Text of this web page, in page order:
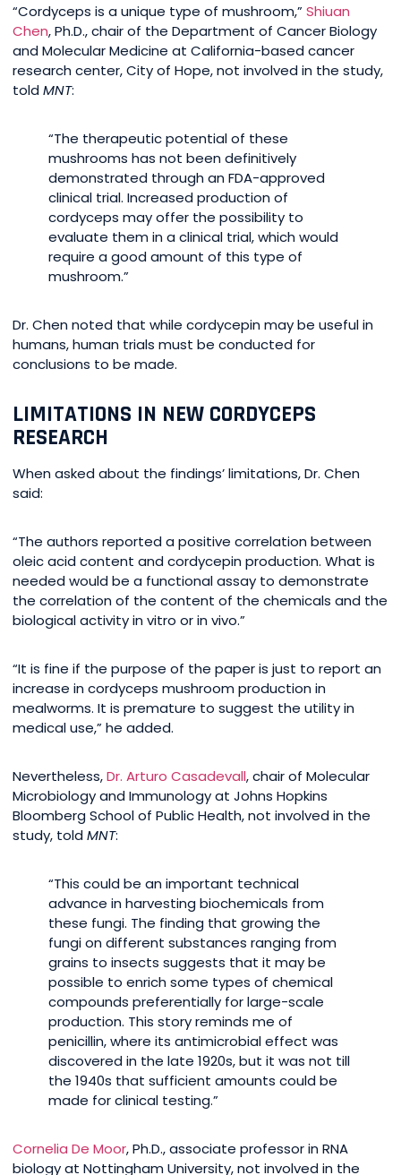
“Cordyceps is a unique type of mushroom,”Shiuan
Chen, Ph.D., chair of the Department of Cancer Biology
and Molecular Medicine at California-based cancer
research center, City of Hope, not involved in the study,
toldMNT:
“The therapeutic potential of these
mushrooms has not been definitively
demonstrated through an FDA-approved
clinical trial. Increased production of
cordyceps may offer the possibility to
evaluate them in a clinical trial, which would
require a good amount of this type of
mushroom.”
Dr. Chen noted that while cordycepin may be useful in
humans, human trials must be conducted for
conclusions to be made.
LIMITATIONS IN NEW CORDYCEPS
RESEARCH
When asked about the findings’ limitations, Dr. Chen
said:
“The authors reported a positive correlation between
oleic acid content and cordycepin production. What is
needed would be a functional assay to demonstrate
the correlation of the content of the chemicals and the
biological activity in vitro or in vivo.”
“It is fine if the purpose of the paper is just to report an
increase in cordyceps mushroom production in
mealworms. It is premature to suggest the utility in
medical use,” he added.
Nevertheless,Dr. Arturo Casadevall, chair of Molecular
Microbiology and Immunology at Johns Hopkins
Bloomberg School of Public Health, not involved in the
study, toldMNT:
“This could be an important technical
advance in harvesting biochemicals from
these fungi. The finding that growing the
fungi on different substances ranging from
grains to insects suggests that it may be
possible to enrich some types of chemical
compounds preferentially for large-scale
production. This story reminds me of
penicillin, where its antimicrobial effect was
discovered in the late 1920s, but it was not till
the 1940s that sufficient amounts could be
made for clinical testing.”
Cornelia De Moor, Ph.D., associate professor in RNA
biology at Nottingham University, not involved in the